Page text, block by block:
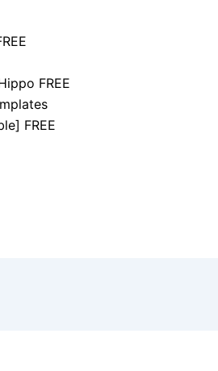
FREE
FREE